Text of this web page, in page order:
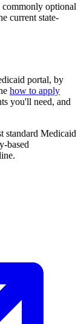
commonly optional
current state-
portal, by
how to apply
you'll need, and
standard Medicaid
based